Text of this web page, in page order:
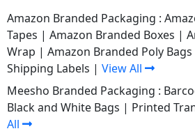
Amazon Branded Packaging :
Tapes | Amazon Branded Boxes |
Wrap | Amazon Branded Poly Bags
Shipping Labels | View All
Meesho Branded Packaging :
Black and White Bags | Printed
All